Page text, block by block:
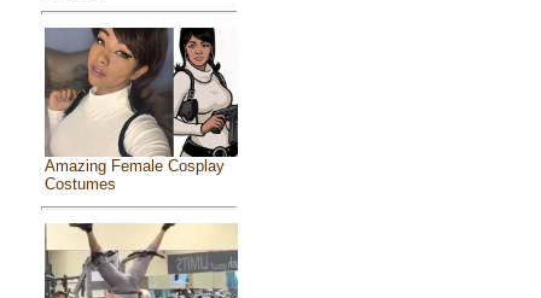
Amazing Female Cosplay
Costumes